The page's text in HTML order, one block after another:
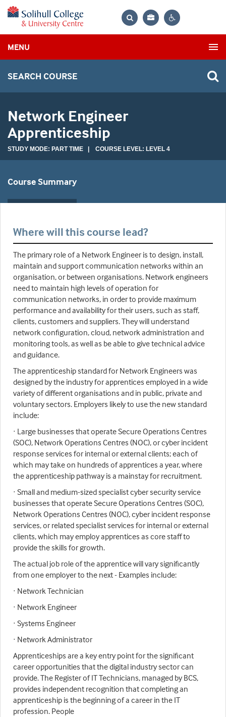
Bag
MENU
SEARCH COURSE
Network Engineer
Apprenticeship
STUDY MODE: PART TIME | COURSE LEVEL: LEVEL 4
Course Summary
Where will this course lead?
The primary role of a Network Engineer is to design, install,
maintain and support communication networks within an
organisation, or between organisations. Network engineers
need to maintain high levels of operation for
communication networks, in order to provide maximum
performance and availability for their users, such as staff,
clients, customers and suppliers. They will understand
network configuration, cloud, network administration and
monitoring tools, as well as be able to give technical advice
and guidance.
The apprenticeship standard for Network Engineers was
designed by the industry for apprentices employed in a wide
variety of different organisations and in public, private and
voluntary sectors. Employers likely to use the new standard
include:
· Large businesses that operate Secure Operations Centres
(SOC), Network Operations Centres (NOC), or cyber incident
response services for internal or external clients; each of
which may take on hundreds of apprentices a year, where
the apprenticeship pathway is a mainstay for recruitment.
· Small and medium-sized specialist cyber security service
businesses that operate Secure Operations Centres (SOC),
Network Operations Centres (NOC), cyber incident response
services, or related specialist services for internal or external
clients, which may employ apprentices as core staff to
provide the skills for growth.
The actual job role of the apprentice will vary significantly
from one employer to the next - Examples include:
· Network Technician
· Network Engineer
· Systems Engineer
· Network Administrator
Apprenticeships are a key entry point for the significant
career opportunities that the digital industry sector can
provide. The Register of IT Technicians, managed by BCS,
provides independent recognition that completing an
apprenticeship is the beginning of a career in the IT
profession. People